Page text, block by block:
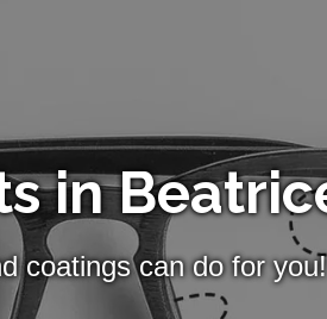
in
coatings can do for you!